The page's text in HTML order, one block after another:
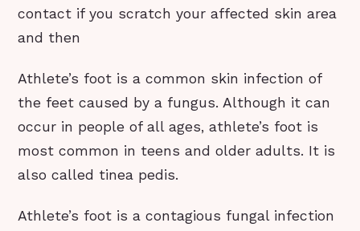
contact if you scratch your affected skin area
and then
Athlete’s foot is a common skin infection of
the feet caused by a fungus. Although it can
occur in people of all ages, athlete’s foot is
most common in teens and older adults. It is
also called tinea pedis.
Athlete’s foot is a contagious fungal infection